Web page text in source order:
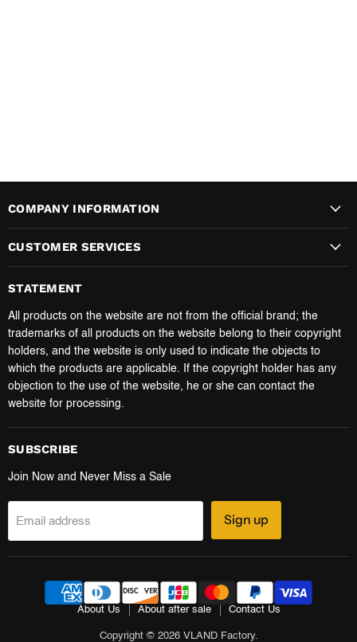
COMPANY INFORMATION
CUSTOMER SERVICES
STATEMENT
All products on the website are not from the official brand; the
trademarks of all products on the website belong to their copyright
holders, and the website is only used to indicate the objects to
which the products are applicable. If the copyright holder has any
objection to the use of the website, he or she can contact the
website for processing.
SUBSCRIBE
Join Now and Never Miss a Sale
Email address Sign up
About Us About after sale Contact Us
Copyright © 2026 VLAND Factory.